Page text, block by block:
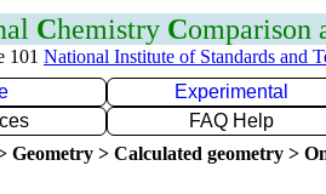
Chemistry Comparison
101 National Institute of Standards and
Experimental
FAQ Help
Geometry > Calculated geometry >